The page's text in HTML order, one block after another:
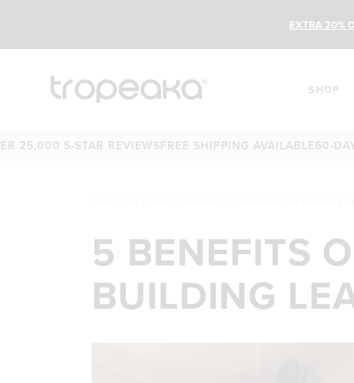
EXTRA 20%
SHOP
5-STAR REVIEWSFREE SHIPPING AVAILABLE 60-DAY
5 BENEFITS
BUILDING